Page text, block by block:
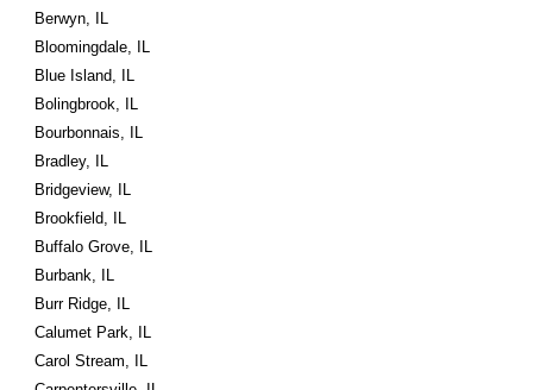
Berwyn, IL
Bloomingdale, IL
Blue Island, IL
Bolingbrook, IL
Bourbonnais, IL
Bradley, IL
Bridgeview, IL
Brookfield, IL
Buffalo Grove, IL
Burbank, IL
Burr Ridge, IL
Calumet Park, IL
Carol Stream, IL